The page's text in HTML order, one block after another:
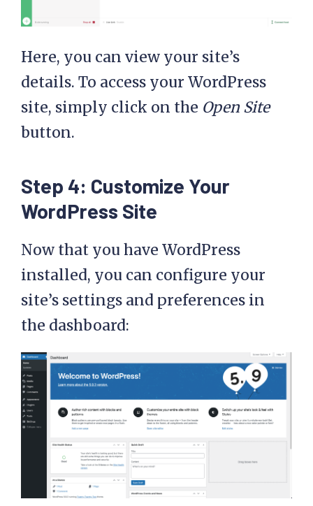
Here, you can view your site’s
details. To access your WordPress
site, simply click on the Open Site
button.
Step 4: Customize Your
WordPress Site
Now that you have WordPress
installed, you can configure your
site’s settings and preferences in
the dashboard: